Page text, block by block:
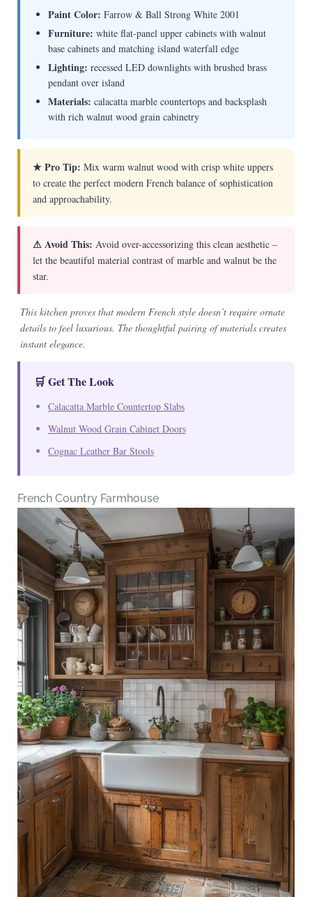
Paint Color: Farrow & Ball Strong White 2001
Furniture: white flat-panel upper cabinets with walnut
base cabinets and matching island waterfall edge
Lighting: recessed LED downlights with brushed brass
pendant over island
Materials: calacatta marble countertops and backsplash
with rich walnut wood grain cabinetry
★ Pro Tip: Mix warm walnut wood with crisp white uppers
to create the perfect modern French balance of sophistication
and approachability.
⚠ Avoid This: Avoid over-accessorizing this clean aesthetic –
let the beautiful material contrast of marble and walnut be the
star.
This kitchen proves that modern French style doesn’t require ornate
details to feel luxurious. The thoughtful pairing of materials creates
instant elegance.
🛒 Get The Look
Calacatta Marble Countertop Slabs
Walnut Wood Grain Cabinet Doors
Cognac Leather Bar Stools
French Country Farmhouse